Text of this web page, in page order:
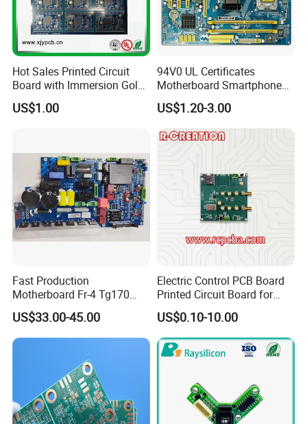
PCB laminate users hign quality Fr4,Rogers,and
Aluminum material for PCB production.
4-Layer PCB with 2 Routing Layers,
a Ground Plane and a Power Plane
Hot Sales Printed Circuit
Board with Immersion Gold
PCB
US$1.00
94V0 UL Certificates
Motherboard Smartphone
PCB SMT PCBA Board
US$1.20-3.00
Fast Production
Motherboard Fr-4 Tg170
PCBA Material 3oz Copper
Thickness PCB Receiver
Board
US$33.00-45.00
Electric Control PCB Board
Printed Circuit Board for
Gadget
US$0.10-10.00